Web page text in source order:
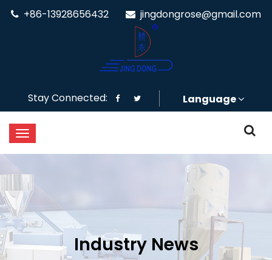
+86-13928656432 jingdongrose@gmail.com
Stay Connected: Language
Industry News